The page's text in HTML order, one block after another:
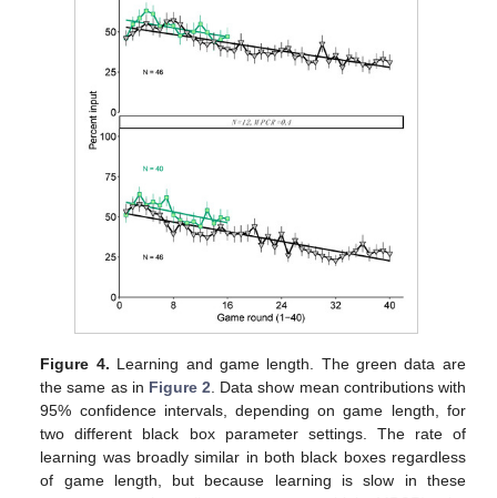
Figure 4. Learning and game length. The green data are
the same as in Figure 2 . Data show mean contributions with
95% confidence intervals, depending on game length, for
two different black box parameter settings. The rate of
learning was broadly similar in both black boxes regardless
of game length, but because learning is slow in these